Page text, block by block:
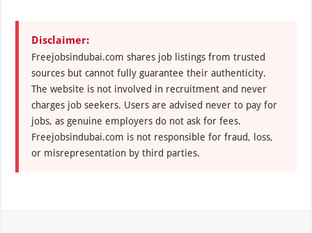
Disclaimer:
Freejobsindubai.com shares job listings from trusted
sources but cannot fully guarantee their authenticity.
The website is not involved in recruitment and never
charges job seekers. Users are advised never to pay for
jobs, as genuine employers do not ask for fees.
Freejobsindubai.com is not responsible for fraud, loss,
or misrepresentation by third parties.